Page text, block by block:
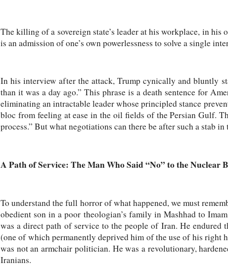
The killing of a sovereign state’s leader at his workplace, in
is an admission of one’s own powerlessness to solve a single
In his interview after the attack, Trump cynically and bluntly
than it was a day ago.” This phrase is a death sentence for
eliminating an intractable leader whose principled stance
bloc from feeling at ease in the oil fields of the Persian Gulf.
process.” But what negotiations can there be after such a stab in
A Path of Service: The Man Who Said “No” to the Nuclear
To understand the full horror of what happened, we must
obedient son in a poor theologian’s family in Mashhad to
was a direct path of service to the people of Iran. He endured
(one of which permanently deprived him of the use of his right
was not an armchair politician. He was a revolutionary,
Iranians.